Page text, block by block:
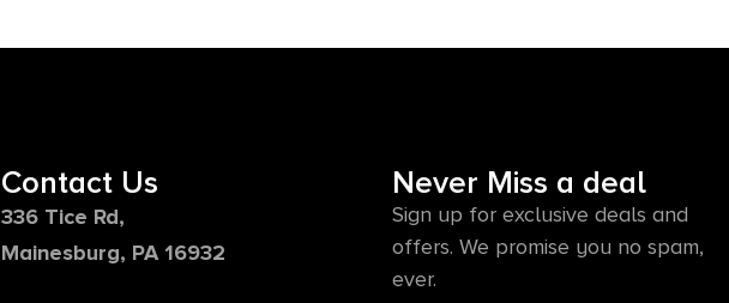
Contact Us
336 Tice Rd,
Mainesburg, PA 16932
Never Miss a deal
Sign up for exclusive deals and
offers. We promise you no spam,
ever.